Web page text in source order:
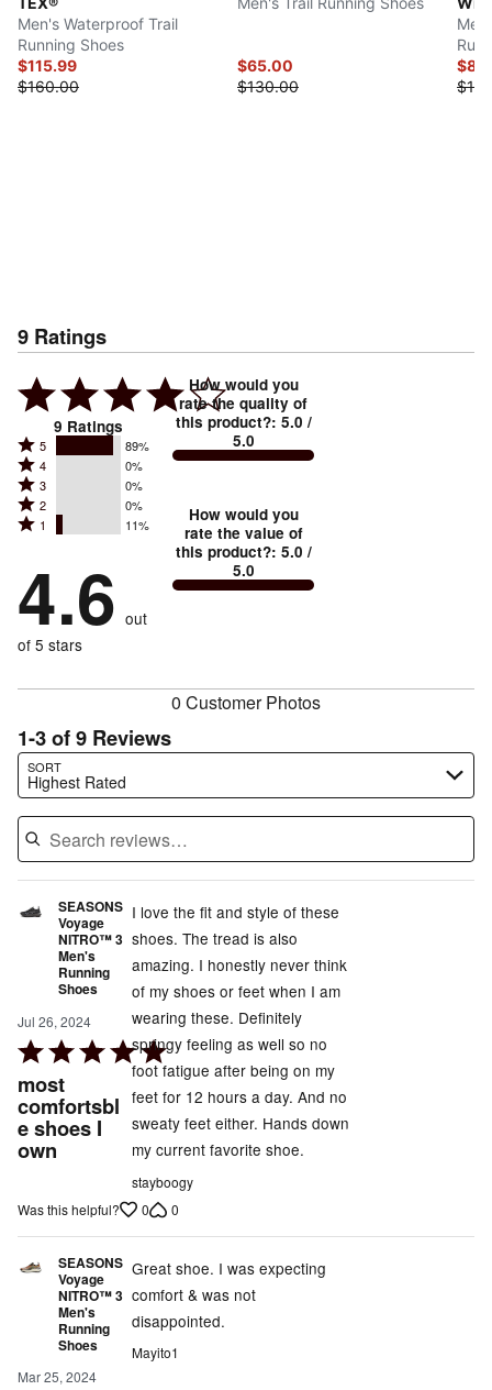
Men's Waterproof Trail
Running Shoes
$115.99
$160.00
$65.00
$130.00
9 Ratings
9 Ratings
Rated
5
stars
by
reviewers
5 89%
Rated
4
stars
by
of
reviewers
4 0%
Rated
3
stars
0%
of
reviewers
3 0%
Rated
2
by
0%
reviewers
2 0%
Rated
stars
by
11%
of
1 11%
4.6 out
of 5 stars
How would you
rate the quality of
this product?: 5.0 /
5.0
How would you
rate the value of
this product?: 5.0 /
5.0
0 Customer Photos
1-3 of 9 Reviews
SORT
Highest Rated
Search reviews…
SEASONS
Voyage
NITRO™ 3
Men's
Running
Shoes
Jul 26, 2024
Rated
5
out
of
5
most
comfortsbl
e shoes I
own
I love the fit and style of these
shoes. The tread is also
amazing. I honestly never think
of my shoes or feet when I am
wearing these. Definitely
springy feeling as well so no
foot fatigue after being on my
feet for 12 hours a day. And no
sweaty feet either. Hands down
my current favorite shoe.
stayboogy
Was this helpful?
0 0
SEASONS
Voyage
NITRO™ 3
Men's
Running
Shoes
Mar 25, 2024
Great shoe. I was expecting
comfort & was not
disappointed.
Mayito1